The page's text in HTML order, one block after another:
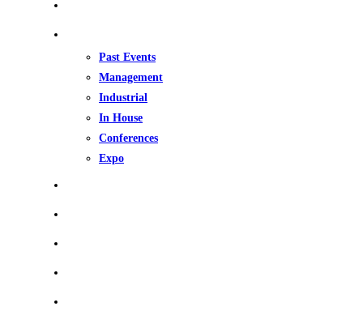
Past Events
Management
Industrial
In House
Conferences
Expo